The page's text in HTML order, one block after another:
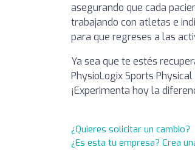
asegurando que cada
trabajando con atletas e
para que regreses a las
Ya sea que te estés
PhysioLogix Sports
¡Experimenta hoy la
¿Quieres solicitar un cambio?
¿Es esta tu empresa? Crea